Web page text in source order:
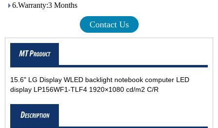
6.Warranty:3 Months
Contact Us
15.6" LG Display WLED backlight notebook computer LED
display LP156WF1-TLF4 1920×1080 cd/m2 C/R